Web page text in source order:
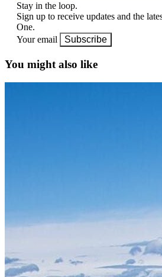
Stay in the loop.
Sign up to receive updates and the
One.
Your email
Subscribe
You might also like